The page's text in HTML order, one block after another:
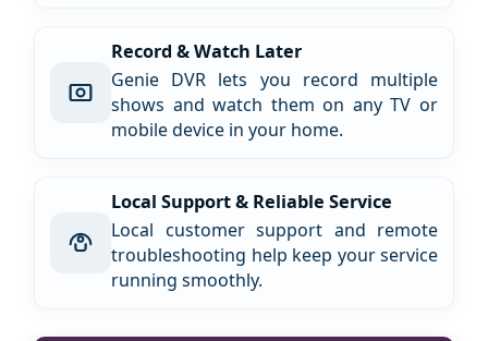
Record & Watch Later
Genie DVR lets you record multiple
shows and watch them on any TV or
mobile device in your home.
Local Support & Reliable Service
Local customer support and remote
troubleshooting help keep your service
running smoothly.